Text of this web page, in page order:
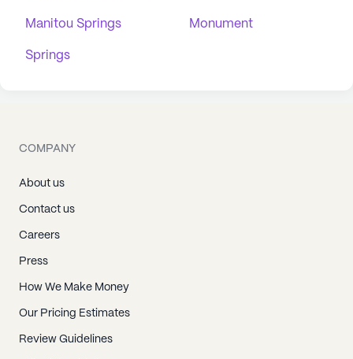
Manitou Springs Monument
Springs
COMPANY
About us
Contact us
Careers
Press
How We Make Money
Our Pricing Estimates
Review Guidelines